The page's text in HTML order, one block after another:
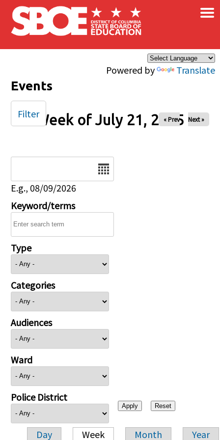
Skip to main content
Powered by Translate
×
Events
Week of July 21, 2025
« Prev Next »
E.g., 08/09/2026
Keyword/terms
Type
Categories
Audiences
Ward
Police District
Day Week Month Year
Filter